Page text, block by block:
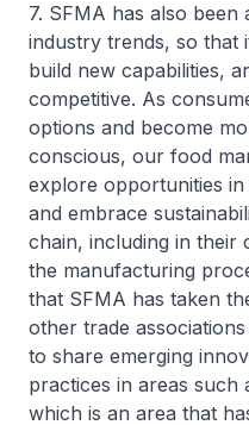
7. SFMA has also
industry trends, so that
build new capabilities,
competitive. As
options and become
conscious, our food
explore opportunities
and embrace
chain, including in their
the manufacturing
that SFMA has taken
other trade
to share emerging
practices in areas such
which is an area that